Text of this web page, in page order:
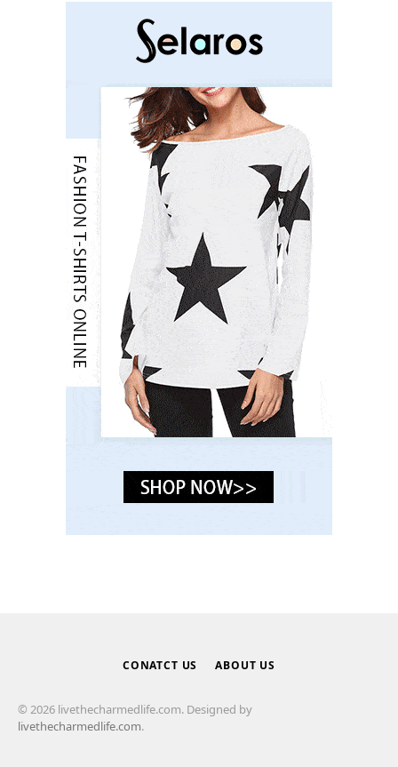
CONATCT US ABOUT US
© 2026 livethecharmedlife.com. Designed by
livethecharmedlife.com.